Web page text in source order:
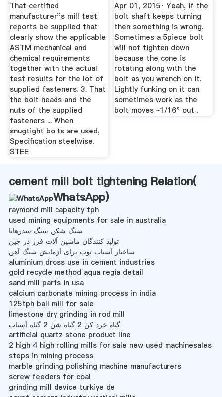
That certified
manufacturer''s mill test
reports be supplied that
clearly show the applicable
ASTM mechanical and
chemical requirements
together with the actual
test results for the lot of
supplied fasteners. 3. That
the bolt heads and the
nuts of the supplied
fasteners ... When
snugtight bolts are used,
Specification steelwise.
STEE
Apr 01, 2015· Yeah, if the
bolt shaft keeps turning
then something is wrong.
Sometimes a 5piece bolt
will not tighten down
because the cone is
rotating along with the
bolt as you wrench on it.
Lightly funking on it can
sometimes work as the
bolt moves ~1/16" out .
cement mill bolt tightening Relation(
WhatsApp)
raymond mill capacity tph
used mining equipments for sale in australia
سنگ شکن سنگ سدرهانا
تولید کنندگان ماشین آلات فرز در چین
ساختار آسیاب توپ برای آزمایش سنگ آهن
aluminium dross use in cement industries
gold recycle method aqua regia detail
sand mill parts in usa
calcium carbonate mining process in india
125tph ball mill for sale
limestone dry grinding in rod mill
گیاه خرد کن 2 گیاه شن 2 گیاه آسیاب
artificial quartz stone product line
2 high 4 high rolling mills for sale new used machinesales
steps in mining process
marble grinding polishing machine manufacturers
screw feeders for coal
grinding mill device turkiye de